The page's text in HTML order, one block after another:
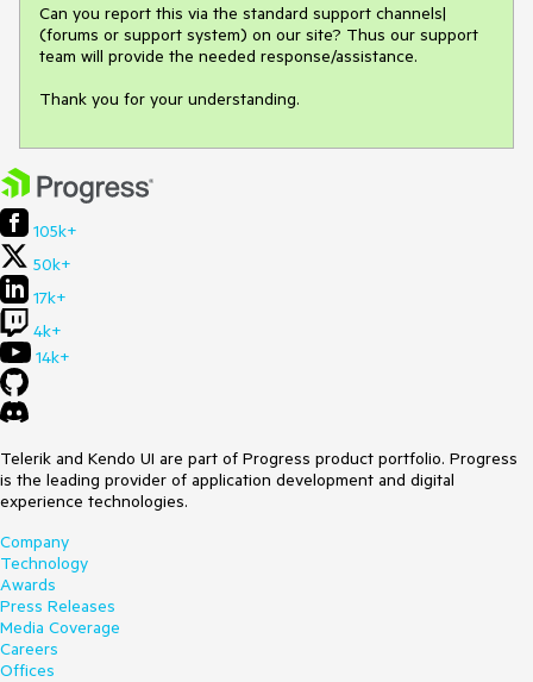
Can you report this via the standard support channels|
(forums or support system) on our site? Thus our support
team will provide the needed response/assistance.
Thank you for your understanding.
105k+
50k+
17k+
4k+
14k+
Telerik and Kendo UI are part of Progress product portfolio. Progress
is the leading provider of application development and digital
experience technologies.
Company
Technology
Awards
Press Releases
Media Coverage
Careers
Offices